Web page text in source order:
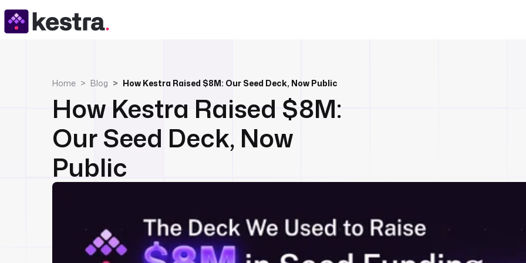
Home Blog How Kestra Raised $8M: Our Seed Deck, Now Public
How Kestra Raised $8M:
Our Seed Deck, Now
Public